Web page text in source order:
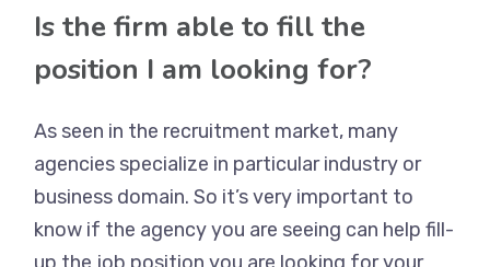
Is the firm able to fill the
position I am looking for?
As seen in the recruitment market, many
agencies specialize in particular industry or
business domain. So it’s very important to
know if the agency you are seeing can help fill-